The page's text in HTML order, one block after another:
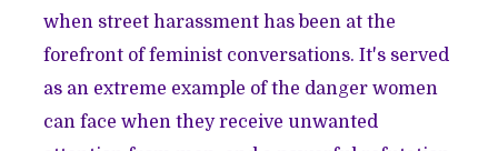
when street harassment has been at the
forefront of feminist conversations. It's served
as an extreme example of the danger women
can face when they receive unwanted